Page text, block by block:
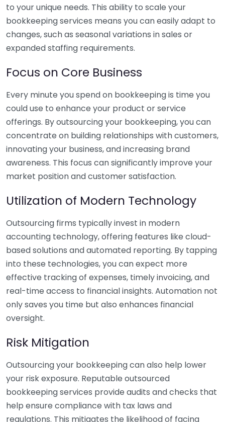
to your unique needs. This ability to scale your
bookkeeping services means you can easily adapt to
changes, such as seasonal variations in sales or
expanded staffing requirements.
Focus on Core Business
Every minute you spend on bookkeeping is time you
could use to enhance your product or service
offerings. By outsourcing your bookkeeping, you can
concentrate on building relationships with customers,
innovating your business, and increasing brand
awareness. This focus can significantly improve your
market position and customer satisfaction.
Utilization of Modern Technology
Outsourcing firms typically invest in modern
accounting technology, offering features like cloud-
based solutions and automated reporting. By tapping
into these technologies, you can expect more
effective tracking of expenses, timely invoicing, and
real-time access to financial insights. Automation not
only saves you time but also enhances financial
oversight.
Risk Mitigation
Outsourcing your bookkeeping can also help lower
your risk exposure. Reputable outsourced
bookkeeping services provide audits and checks that
help ensure compliance with tax laws and
regulations. This mitigates the likelihood of facing